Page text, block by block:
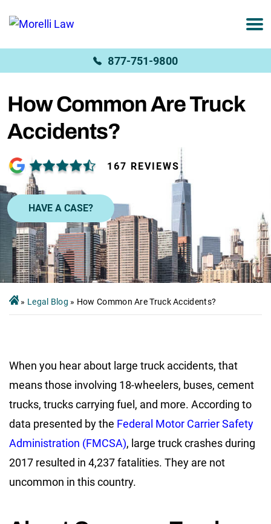
877-751-9800
How Common Are Truck
Accidents?
167 REVIEWS
HAVE A CASE?
» Legal Blog » How Common Are Truck Accidents?
When you hear about large truck accidents, that
means those involving 18-wheelers, buses, cement
trucks, trucks carrying fuel, and more. According to
data presented by the Federal Motor Carrier Safety
Administration (FMCSA), large truck crashes during
2017 resulted in 4,237 fatalities. They are not
uncommon in this country.